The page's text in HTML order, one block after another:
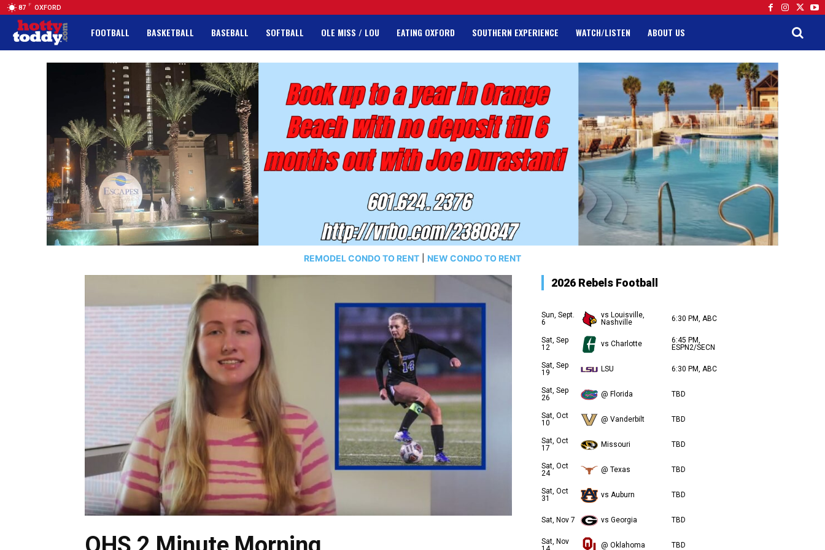
87 F OXFORD
FOOTBALL BASKETBALL BASEBALL SOFTBALL OLE MISS / LOU EATING OXFORD SOUTHERN EXPERIENCE WATCH/LISTEN ABOUT US
REMODEL CONDO TO RENT NEW CONDO TO RENT
2026 Rebels Football
Sun, Sept.
6
vs Louisville,
Nashville
6:30 PM, ABC
Sat, Sep
12
vs Charlotte
6:45 PM,
ESPN2/SECN
Sat, Sep
19
LSU 6:30 PM, ABC
Sat, Sep
26
@ Florida TBD
Sat, Oct
10
@ Vanderbilt TBD
Sat, Oct
17
Missouri TBD
Sat, Oct
24
@ Texas TBD
Sat, Oct
31
vs Auburn TBD
Sat, Nov 7 vs Georgia TBD
Sat, Nov
@ Oklahoma TBD